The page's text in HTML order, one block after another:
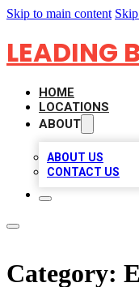
Skip to main content
LEADING
HOME
LOCATIONS
ABOUT
ABOUT US
CONTACT US
Category: